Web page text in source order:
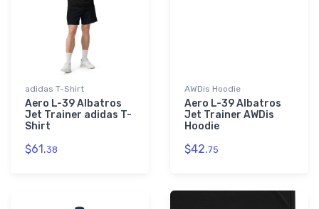
adidas T-Shirt
Aero L-39 Albatros
Jet Trainer adidas T-
Shirt
$61.38
AWDis Hoodie
Aero L-39 Albatros
Jet Trainer AWDis
Hoodie
$42.75